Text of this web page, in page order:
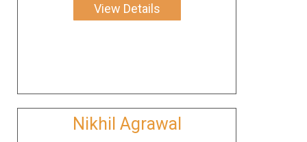
View Details
Nikhil Agrawal